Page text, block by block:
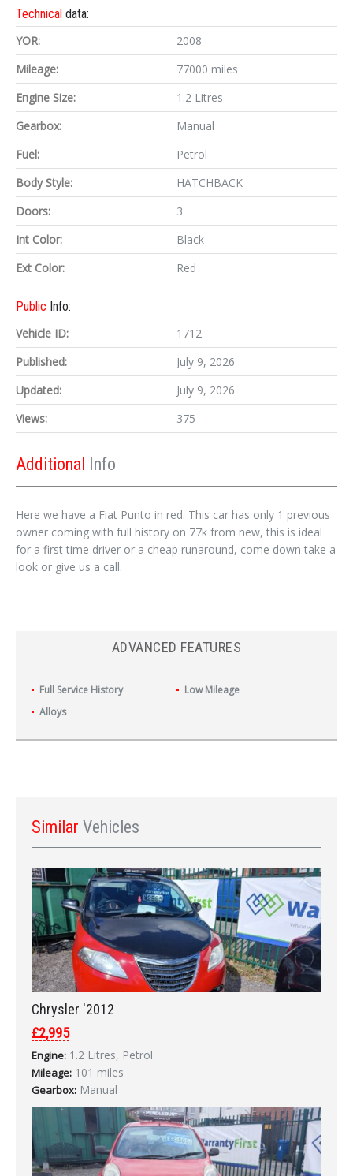
Technical data:
YOR:
2008
Mileage:
77000 miles
Engine Size:
1.2 Litres
Gearbox:
Manual
Fuel:
Petrol
Body Style:
HATCHBACK
Doors:
3
Int Color:
Black
Ext Color:
Red
Public Info:
Vehicle ID:
1712
Published:
July 9, 2026
Updated:
July 9, 2026
Views:
375
Additional Info
Here we have a Fiat Punto in red. This car has only 1 previous
owner coming with full history on 77k from new, this is ideal
for a first time driver or a cheap runaround, come down take a
look or give us a call.
ADVANCED FEATURES
Full Service History
Low Mileage
Alloys
Similar Vehicles
Chrysler '2012
£2,995
Engine: 1.2 Litres, Petrol
Mileage: 101 miles
Gearbox: Manual